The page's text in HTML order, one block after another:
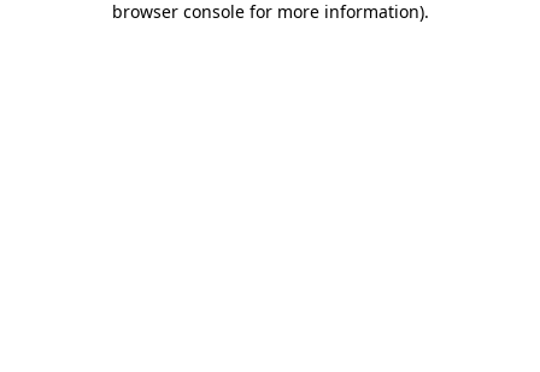
browser console for more information).